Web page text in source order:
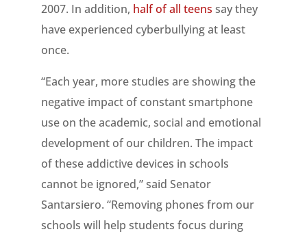
2007. In addition, half of all teens say they
have experienced cyberbullying at least
once.
“Each year, more studies are showing the
negative impact of constant smartphone
use on the academic, social and emotional
development of our children. The impact
of these addictive devices in schools
cannot be ignored,” said Senator
Santarsiero. “Removing phones from our
schools will help students focus during